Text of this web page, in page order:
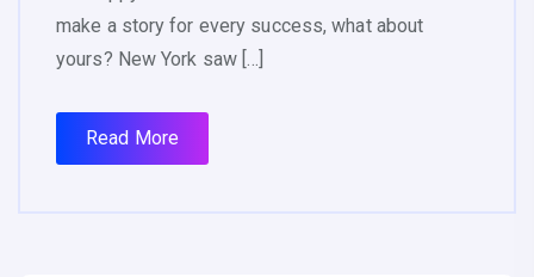
make a story for every success, what about
yours? New York saw […]
Read More